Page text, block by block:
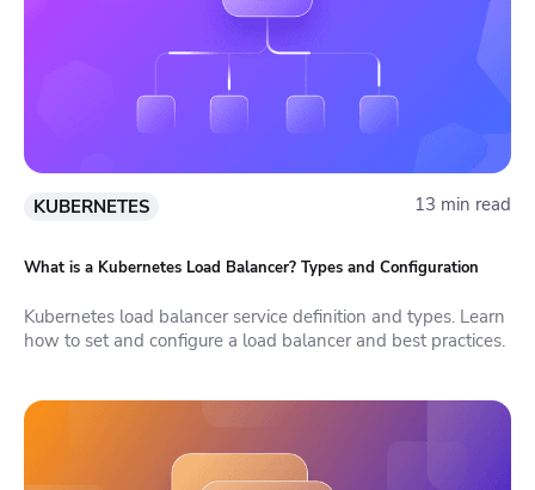
KUBERNETES 13 min read
What is a Kubernetes Load Balancer? Types and Configuration
Kubernetes load balancer service definition and types. Learn
how to set and configure a load balancer and best practices.